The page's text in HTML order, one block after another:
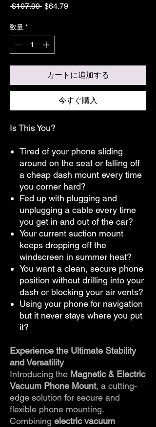
$107.99 通
格
$64.79セ
数量 *
カートに追加する
今すぐ購入
Is This You?
Tired of your phone sliding
around on the seat or falling off
a cheap dash mount every time
you corner hard?
Fed up with plugging and
unplugging a cable every time
you get in and out of the car?
Your current suction mount
keeps dropping off the
windscreen in summer heat?
You want a clean, secure phone
position without drilling into your
dash or blocking your air vents?
Using your phone for navigation
but it never stays where you put
it?
Experience the Ultimate Stability
and Versatility
Introducing the Magnetic & Electric
Vacuum Phone Mount, a cutting-
edge solution for secure and
flexible phone mounting.
Combining electric vacuum